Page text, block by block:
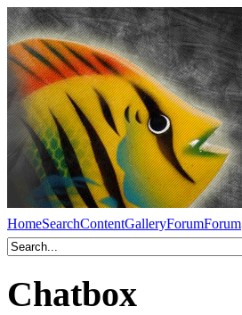
HomeSearchContentGalleryForumForum
Chatbox